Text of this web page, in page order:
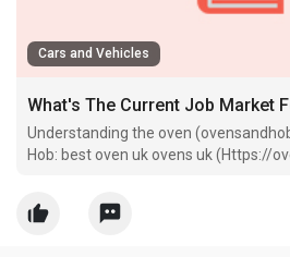
Cars and Vehicles
Understanding the oven
Hob: best oven uk ovens uk (Https://